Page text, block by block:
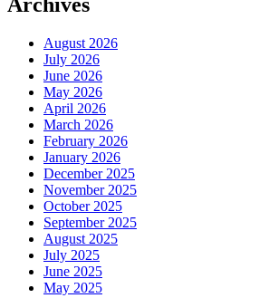
August 2026
July 2026
June 2026
May 2026
April 2026
March 2026
February 2026
January 2026
December 2025
November 2025
October 2025
September 2025
August 2025
July 2025
June 2025
May 2025